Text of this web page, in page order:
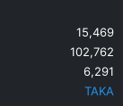
15,469
102,762
6,291
TAKA